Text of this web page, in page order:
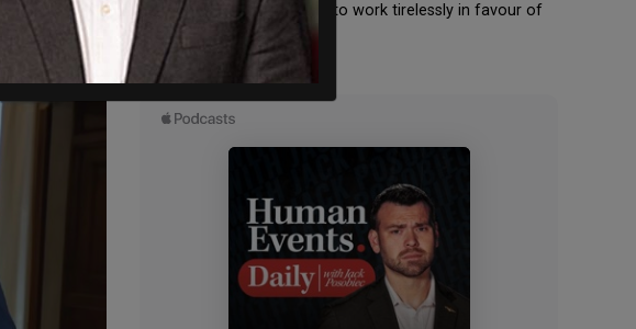
situations,” along with “the need to work tirelessly in favour of